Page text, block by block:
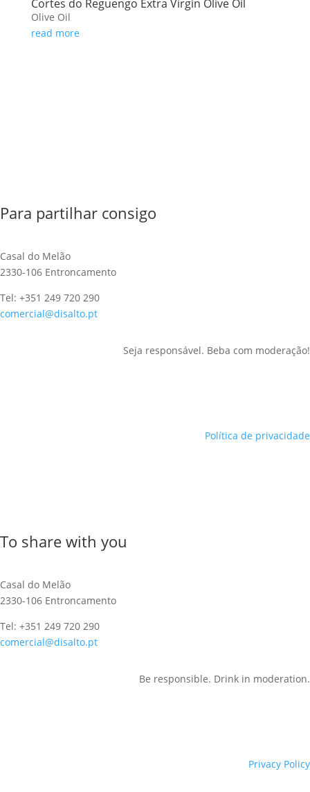
Cortes do Reguengo Extra Virgin Olive Oil
Olive Oil
read more
Para partilhar consigo
Casal do Melão
2330-106 Entroncamento
Tel: +351 249 720 290
comercial@disalto.pt
Seja responsável. Beba com moderação!
Política de privacidade
To share with you
Casal do Melão
2330-106 Entroncamento
Tel: +351 249 720 290
comercial@disalto.pt
Be responsible. Drink in moderation.
Privacy Policy